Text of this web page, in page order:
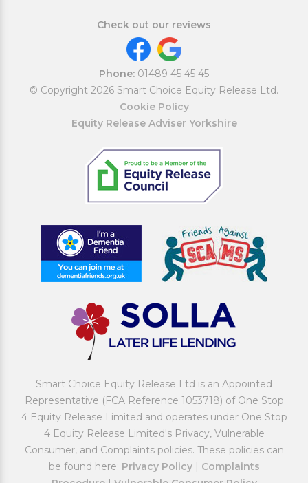
Check out our reviews
Phone: 01489 45 45 45
© Copyright 2026 Smart Choice Equity Release Ltd.
Cookie Policy
Equity Release Adviser Yorkshire
Smart Choice Equity Release Ltd is an Appointed
Representative (FCA Reference 1053718) of One Stop
4 Equity Release Limited and operates under One Stop
4 Equity Release Limited's Privacy, Vulnerable
Consumer, and Complaints policies. These policies can
be found here: Privacy Policy| Complaints